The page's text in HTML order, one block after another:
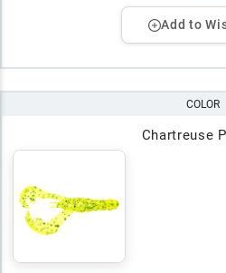
Add to
COLOR
Chartreuse